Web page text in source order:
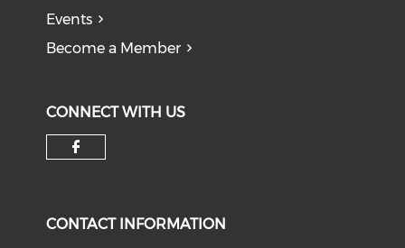
Events
Become a Member
CONNECT WITH US
CONTACT INFORMATION